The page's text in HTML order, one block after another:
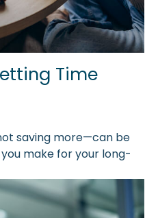
Time
saving more—can be
make for your long-